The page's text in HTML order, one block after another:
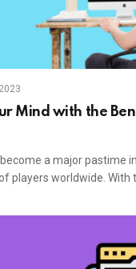
Mind with the
a major pastime
players worldwide. With